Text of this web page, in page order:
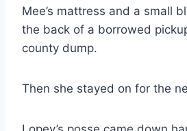
Mee’s mattress and a small
the back of a borrowed
county dump.
Then she stayed on for the